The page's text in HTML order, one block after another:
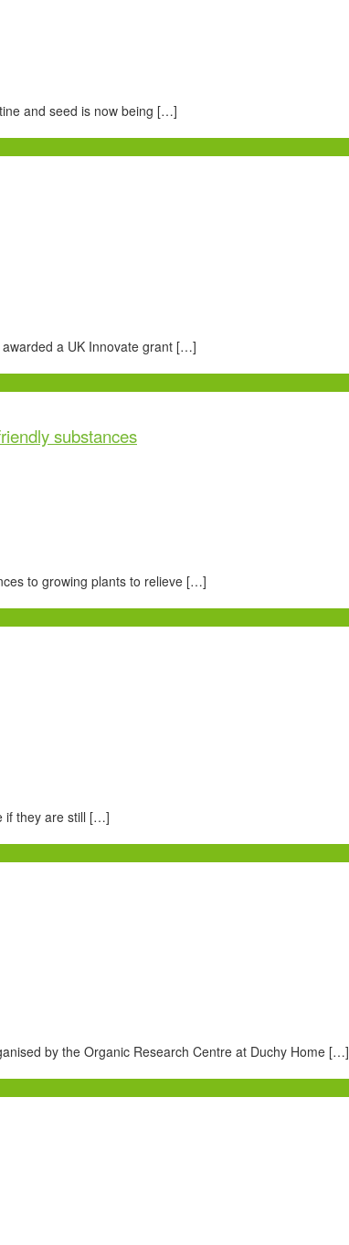
and seed is now being […]
a UK Innovate grant […]
substances
to growing plants to relieve […]
if they are still […]
by the Organic Research Centre at Duchy Home […]